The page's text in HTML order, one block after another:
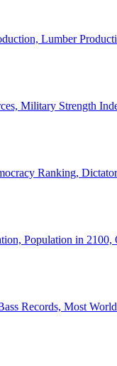
Lumber
Military Strength
Ranking,
Population in
Records, Most